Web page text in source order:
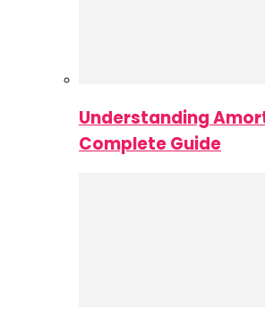
Understanding
Complete Guide